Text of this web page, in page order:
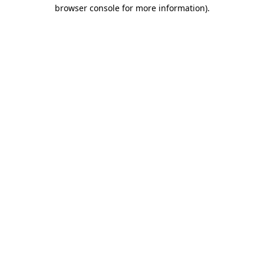
browser console for more information).